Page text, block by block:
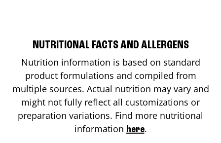
NUTRITIONAL FACTS AND ALLERGENS
Nutrition information is based on standard
product formulations and compiled from
multiple sources. Actual nutrition may vary and
might not fully reflect all customizations or
preparation variations. Find more nutritional
information here.